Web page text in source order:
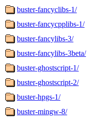
buster-fancyclibs-1/
buster-fancycpplibs-1/
buster-fancylibs-3/
buster-fancylibs-3beta/
buster-ghostscript-1/
buster-ghostscript-2/
buster-hpgs-1/
buster-mingw-8/